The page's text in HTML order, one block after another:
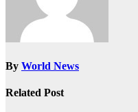
By World News
Related Post